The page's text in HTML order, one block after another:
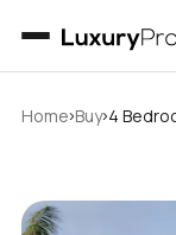
Home›Buy›4